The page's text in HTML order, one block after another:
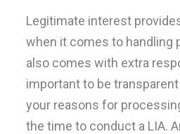
Legitimate interest
when it comes to handling
also comes with extra
important to be
your reasons for
the time to conduct a LIA.